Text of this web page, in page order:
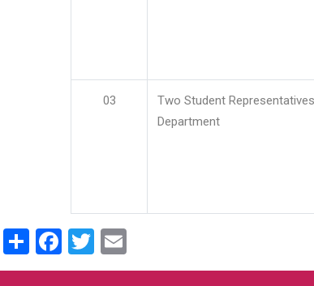
03
Two Student
Department
ShareFacebook
Twitter